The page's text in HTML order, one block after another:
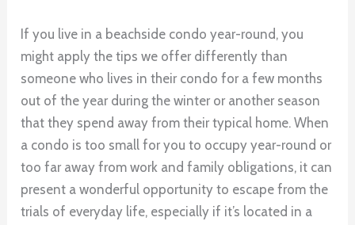
If you live in a beachside condo year-round, you
might apply the tips we offer differently than
someone who lives in their condo for a few months
out of the year during the winter or another season
that they spend away from their typical home. When
a condo is too small for you to occupy year-round or
too far away from work and family obligations, it can
present a wonderful opportunity to escape from the
trials of everyday life, especially if it’s located in a